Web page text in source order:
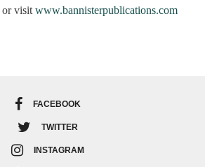
or visit www.bannisterpublications.com
FACEBOOK
TWITTER
INSTAGRAM